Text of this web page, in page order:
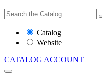
Search
the
Website
Catalog
Website
CATALOG ACCOUNT